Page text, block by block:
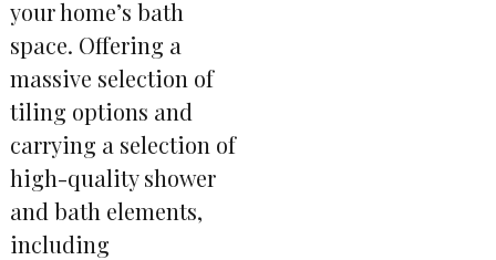
your home’s bath
space. Offering a
massive selection of
tiling options and
carrying a selection of
high-quality shower
and bath elements,
including